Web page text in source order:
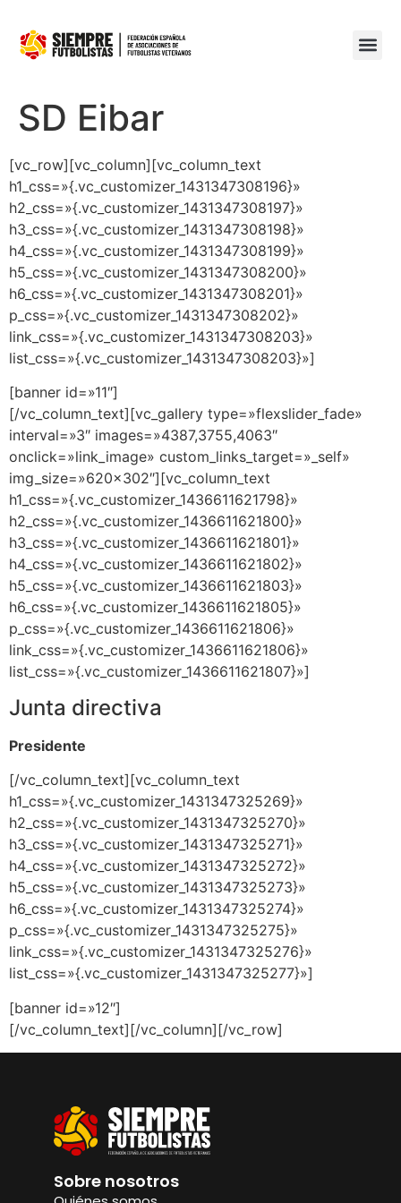
SD Eibar
[vc_row][vc_column][vc_column_text
h1_css=»{.vc_customizer_1431347308196}»
h2_css=»{.vc_customizer_1431347308197}»
h3_css=»{.vc_customizer_1431347308198}»
h4_css=»{.vc_customizer_1431347308199}»
h5_css=»{.vc_customizer_1431347308200}»
h6_css=»{.vc_customizer_1431347308201}»
p_css=»{.vc_customizer_1431347308202}»
link_css=»{.vc_customizer_1431347308203}»
list_css=»{.vc_customizer_1431347308203}»]
[banner id=»11″]
[/vc_column_text][vc_gallery type=»flexslider_fade»
interval=»3″ images=»4387,3755,4063″
onclick=»link_image» custom_links_target=»_self»
img_size=»620×302″][vc_column_text
h1_css=»{.vc_customizer_1436611621798}»
h2_css=»{.vc_customizer_1436611621800}»
h3_css=»{.vc_customizer_1436611621801}»
h4_css=»{.vc_customizer_1436611621802}»
h5_css=»{.vc_customizer_1436611621803}»
h6_css=»{.vc_customizer_1436611621805}»
p_css=»{.vc_customizer_1436611621806}»
link_css=»{.vc_customizer_1436611621806}»
list_css=»{.vc_customizer_1436611621807}»]
Junta directiva
Presidente
[/vc_column_text][vc_column_text
h1_css=»{.vc_customizer_1431347325269}»
h2_css=»{.vc_customizer_1431347325270}»
h3_css=»{.vc_customizer_1431347325271}»
h4_css=»{.vc_customizer_1431347325272}»
h5_css=»{.vc_customizer_1431347325273}»
h6_css=»{.vc_customizer_1431347325274}»
p_css=»{.vc_customizer_1431347325275}»
link_css=»{.vc_customizer_1431347325276}»
list_css=»{.vc_customizer_1431347325277}»]
[banner id=»12″]
[/vc_column_text][/vc_column][/vc_row]
Sobre nosotros